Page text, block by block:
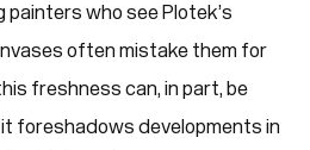
painters who see Plotek’s
often mistake them for
freshness can, in part, be
foreshadows developments in